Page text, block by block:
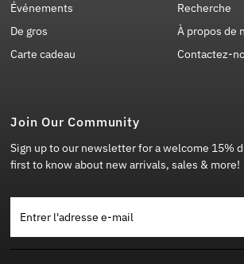
Événements
De gros
Carte cadeau
Recherche
À propos de
Contactez-
Join Our Community
Sign up to our newsletter for a welcome 15%
first to know about new arrivals, sales & more!